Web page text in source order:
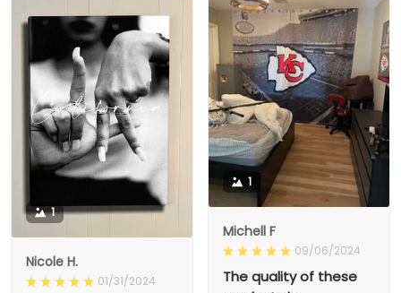
1
Michell F
09/06/2024
The quality of these
1
Nicole H.
01/31/2024